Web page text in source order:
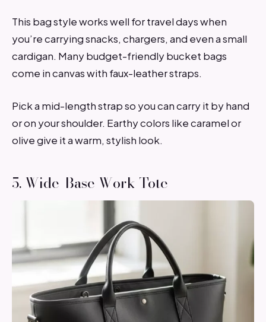
This bag style works well for travel days when
you’re carrying snacks, chargers, and even a small
cardigan. Many budget-friendly bucket bags
come in canvas with faux-leather straps.
Pick a mid-length strap so you can carry it by hand
or on your shoulder. Earthy colors like caramel or
olive give it a warm, stylish look.
5. Wide-Base Work Tote